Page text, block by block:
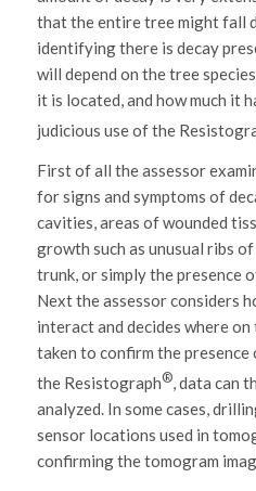
that the entire tree might fall
identifying there is decay
will depend on the tree
it is located, and how much it
judicious use of the
First of all the assessor
for signs and symptoms of
cavities, areas of wounded
growth such as unusual ribs
trunk, or simply the presence
Next the assessor considers
interact and decides where
taken to confirm the presence
the Resistograph®, data can
analyzed. In some cases,
sensor locations used in
confirming the tomogram